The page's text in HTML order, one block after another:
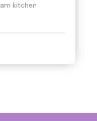
kitchen